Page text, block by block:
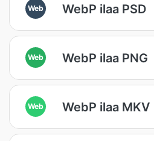
Web WebP ilaa PSD
Web WebP ilaa PNG
Web WebP ilaa MKV